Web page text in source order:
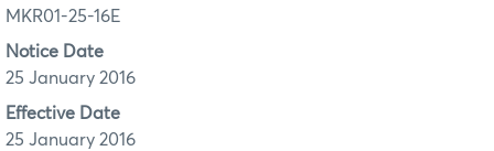
MKR01-25-16E
Notice Date
25 January 2016
Effective Date
25 January 2016